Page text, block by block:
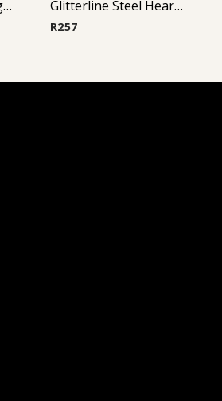
Steel Casting Earrings ( By Pair ) 19 Glitterline Steel Heart Ear Studs ( By Pair ) 11
R257